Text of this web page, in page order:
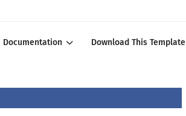
Documentation Download This Template